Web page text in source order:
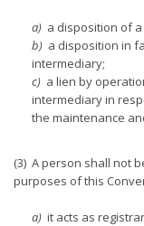
a) a disposition of
b) a disposition in
intermediary;
c) a lien by
intermediary in
the maintenance
(3) A person shall not
purposes of this
a) it acts as